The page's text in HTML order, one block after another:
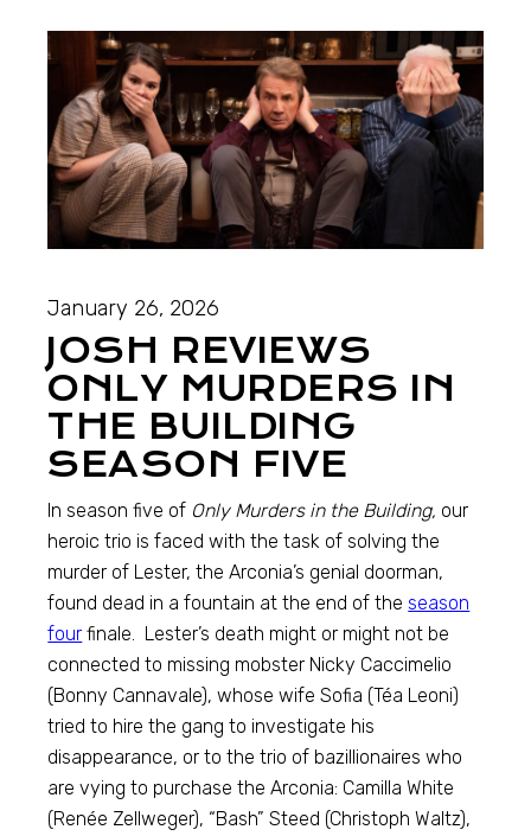
January 26, 2026
JOSH REVIEWS
ONLY MURDERS IN
THE BUILDING
SEASON FIVE
In season five of Only Murders in the Building, our
heroic trio is faced with the task of solving the
murder of Lester, the Arconia’s genial doorman,
found dead in a fountain at the end of the season
four finale. Lester’s death might or might not be
connected to missing mobster Nicky Caccimelio
(Bonny Cannavale), whose wife Sofia (Téa Leoni)
tried to hire the gang to investigate his
disappearance, or to the trio of bazillionaires who
are vying to purchase the Arconia: Camilla White
(Renée Zellweger), “Bash” Steed (Christoph Waltz),